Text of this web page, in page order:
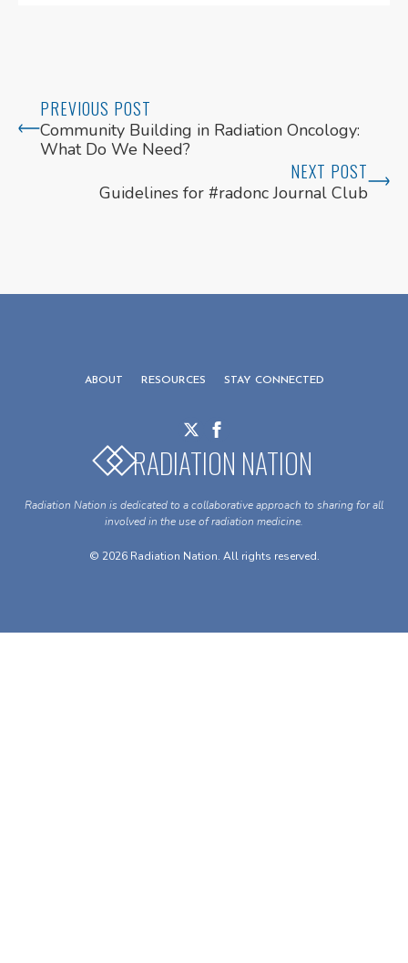
PREVIOUS POST
Community Building in Radiation Oncology:
What Do We Need?
NEXT POST
Guidelines for #radonc Journal Club
ABOUT RESOURCES STAY CONNECTED
RADIATION NATION
Radiation Nation is dedicated to a collaborative approach to sharing for all
involved in the use of radiation medicine.
© 2026 Radiation Nation. All rights reserved.